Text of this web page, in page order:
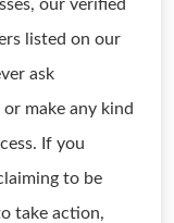
our verified
listed on our
ask
make any kind
If you
to be
take action,